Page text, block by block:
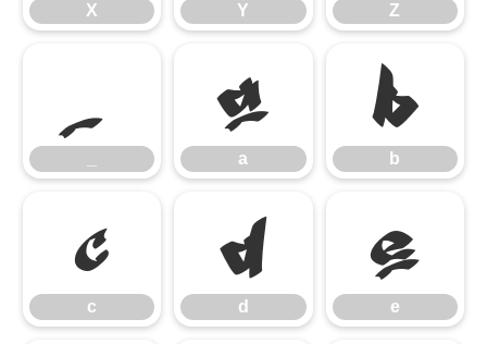
X Y Z
_ a
a
b
b
c
c
d
d
e
e